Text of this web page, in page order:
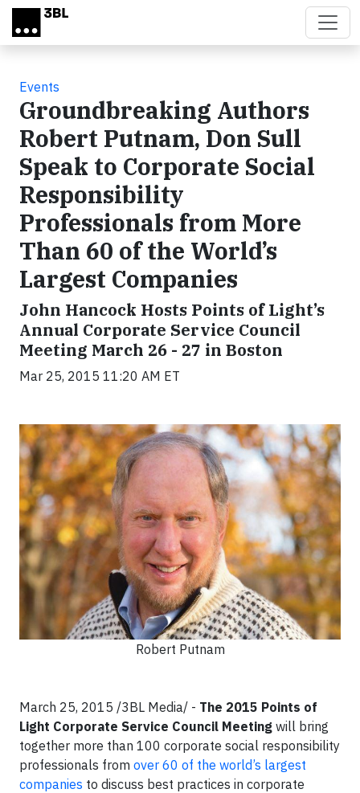
Skip to main content
Events
Groundbreaking Authors
Robert Putnam, Don Sull
Speak to Corporate Social
Responsibility
Professionals from More
Than 60 of the World’s
Largest Companies
John Hancock Hosts Points of Light’s
Annual Corporate Service Council
Meeting March 26 - 27 in Boston
Mar 25, 2015 11:20 AM ET
Robert Putnam
March 25, 2015 /3BL Media/ - The 2015 Points of
Light Corporate Service Council Meeting will bring
together more than 100 corporate social responsibility
professionals from over 60 of the world’s largest
companies to discuss best practices in corporate